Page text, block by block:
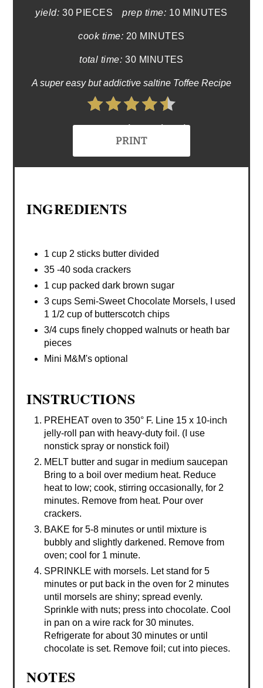
yield: 30 PIECES prep time: 10 MINUTES
cook time: 20 MINUTES
total time: 30 MINUTES
A super easy but addictive saltine Toffee Recipe
4.5 Stars (2 Reviews)
PRINT
INGREDIENTS
1 cup 2 sticks butter divided
35 -40 soda crackers
1 cup packed dark brown sugar
3 cups Semi-Sweet Chocolate Morsels, I used
1 1/2 cup of butterscotch chips
3/4 cups finely chopped walnuts or heath bar
pieces
Mini M&M's optional
INSTRUCTIONS
PREHEAT oven to 350° F. Line 15 x 10-inch
jelly-roll pan with heavy-duty foil. (I use
nonstick spray or nonstick foil)
MELT butter and sugar in medium saucepan
Bring to a boil over medium heat. Reduce
heat to low; cook, stirring occasionally, for 2
minutes. Remove from heat. Pour over
crackers.
BAKE for 5-8 minutes or until mixture is
bubbly and slightly darkened. Remove from
oven; cool for 1 minute.
SPRINKLE with morsels. Let stand for 5
minutes or put back in the oven for 2 minutes
until morsels are shiny; spread evenly.
Sprinkle with nuts; press into chocolate. Cool
in pan on a wire rack for 30 minutes.
Refrigerate for about 30 minutes or until
chocolate is set. Remove foil; cut into pieces.
NOTES